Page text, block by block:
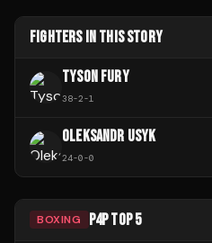
FIGHTERS IN THIS STORY
TYSON FURY
38-2-1
OLEKSANDR USYK
24-0-0
BOXING P4P TOP 5